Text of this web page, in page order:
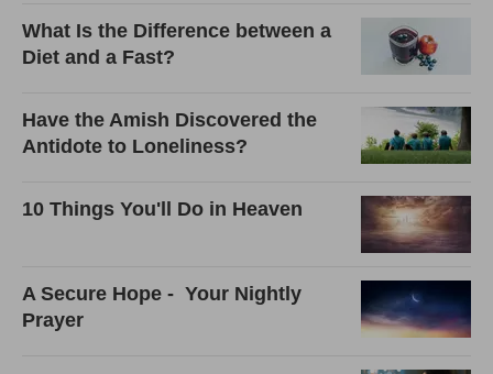
What Is the Difference between a
Diet and a Fast?
Have the Amish Discovered the
Antidote to Loneliness?
10 Things You'll Do in Heaven
A Secure Hope - Your Nightly
Prayer